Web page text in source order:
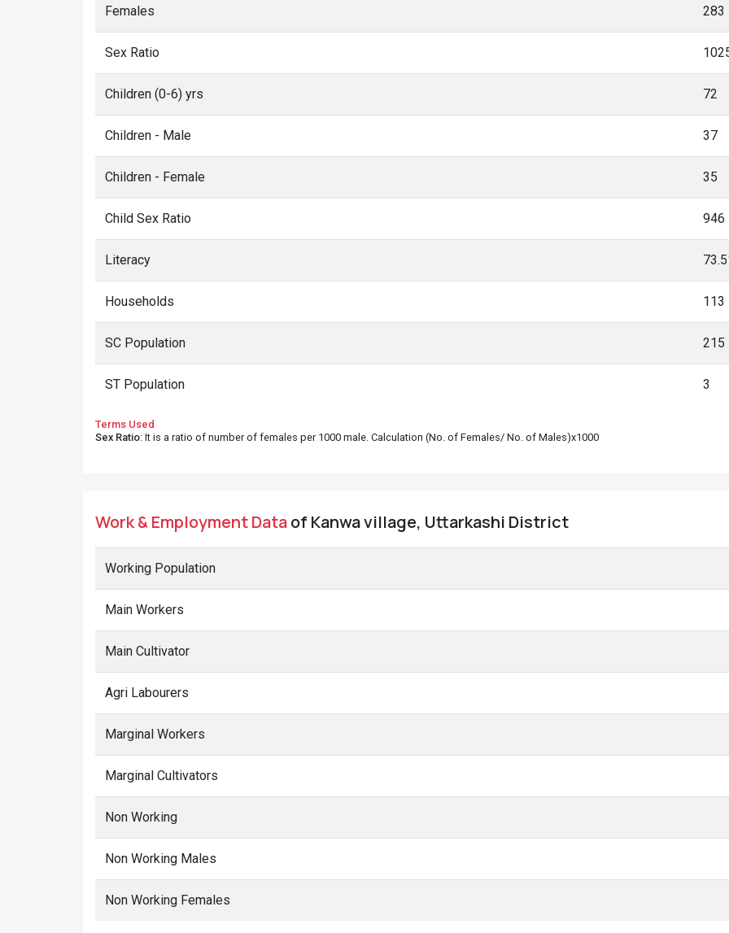
Females 283
Sex Ratio
Children (0-6) yrs 72
Children - Male 37
Children - Female 35
Child Sex Ratio 946
Literacy
Households 113
SC Population 215
ST Population 3
Terms Used
Sex Ratio: It is a ratio of number of females per 1000 male. Calculation (No. of Females/ No. of Males)x1000
Work & Employment Dataof Kanwa village, Uttarkashi District
Working Population
Main Workers
Main Cultivator
Agri Labourers
Marginal Workers
Marginal Cultivators
Non Working
Non Working Males
Non Working Females